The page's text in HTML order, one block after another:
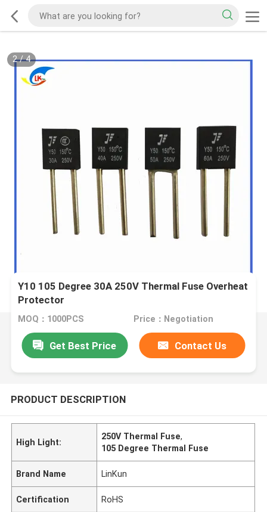
2/4
Y10 105 Degree 30A 250V Thermal Fuse Overheat
Protector
MOQ：1000PCS Price：Negotiation
Get Best Price Contact Us
PRODUCT DESCRIPTION
High Light:
250V Thermal Fuse,
105 Degree Thermal Fuse
Brand Name LinKun
Certification RoHS